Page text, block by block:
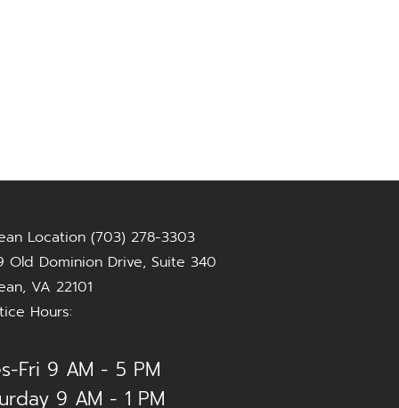
Location (703) 278-3303
Old Dominion Drive, Suite 340
VA 22101
Hours:
Fri 9 AM - 5 PM
9 AM - 1 PM